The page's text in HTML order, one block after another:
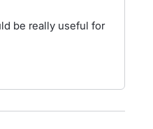
be really useful for